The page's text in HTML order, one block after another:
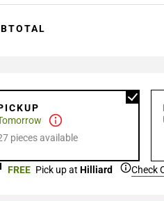
pieces available
FREE Pick up at Hilliard Check